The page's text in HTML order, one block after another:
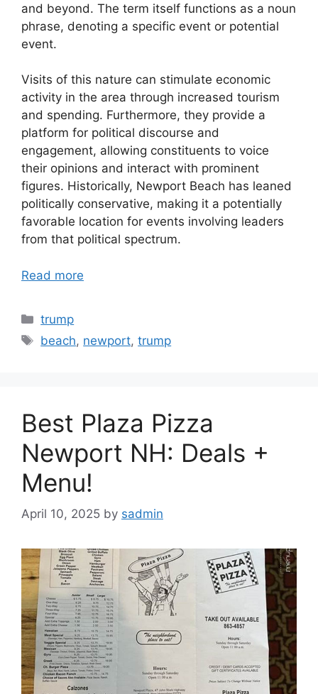
and beyond. The term itself functions as a noun
phrase, denoting a specific event or potential
event.
Visits of this nature can stimulate economic
activity in the area through increased tourism
and spending. Furthermore, they provide a
platform for political discourse and
engagement, allowing constituents to voice
their opinions and interact with prominent
figures. Historically, Newport Beach has leaned
politically conservative, making it a potentially
favorable location for events involving leaders
from that political spectrum.
Read more
Categories
trump
Tags
beach, newport,trump
Best Plaza Pizza
Newport NH: Deals +
Menu!
April 10, 2025 by sadmin